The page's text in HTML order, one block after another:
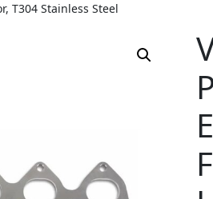
T304 Stainless Steel